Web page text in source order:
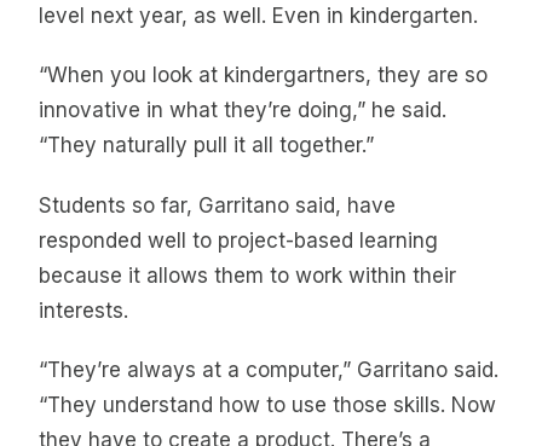
level next year, as well. Even in kindergarten.
“When you look at kindergartners, they are so
innovative in what they’re doing,” he said.
“They naturally pull it all together.”
Students so far, Garritano said, have
responded well to project-based learning
because it allows them to work within their
interests.
“They’re always at a computer,” Garritano said.
“They understand how to use those skills. Now
they have to create a product. There’s a